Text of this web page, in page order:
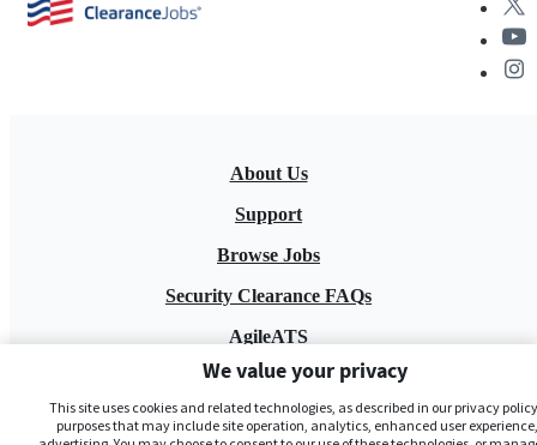
About Us
Support
Browse Jobs
Security Clearance FAQs
AgileATS
FedWork
Blog
We value your privacy
This site uses cookies and related technologies, as described in our privacy
purposes that may include site operation, analytics, enhanced user